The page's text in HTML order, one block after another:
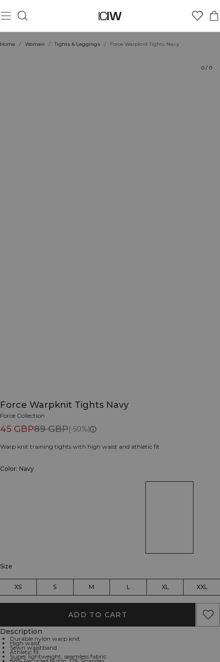
Home / Women / Tights & Leggings / Force Warpknit Tights Navy
0 / 0
Force Warpknit Tights Navy
Force Collection
45 GBP89 GBP(-50%)
Warp knit training tights with high waist and athletic fit
Color: Navy
Size
XS S M L XL XXL
ADD TO CART
Description
Durable nylon warp knit
High waist
Sewn waistband
Athletic fit
Super lightweight, seamless fabric